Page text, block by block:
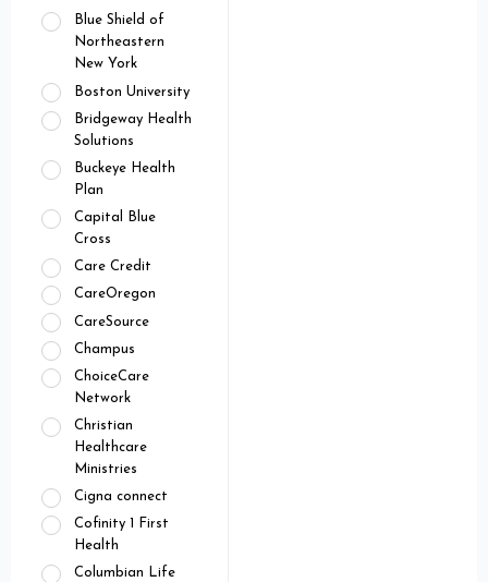
Blue Shield of
Northeastern
New York
Boston University
Bridgeway Health
Solutions
Buckeye Health
Plan
Capital Blue
Cross
Care Credit
CareOregon
CareSource
Champus
ChoiceCare
Network
Christian
Healthcare
Ministries
Cigna connect
Cofinity 1 First
Health
Columbian Life